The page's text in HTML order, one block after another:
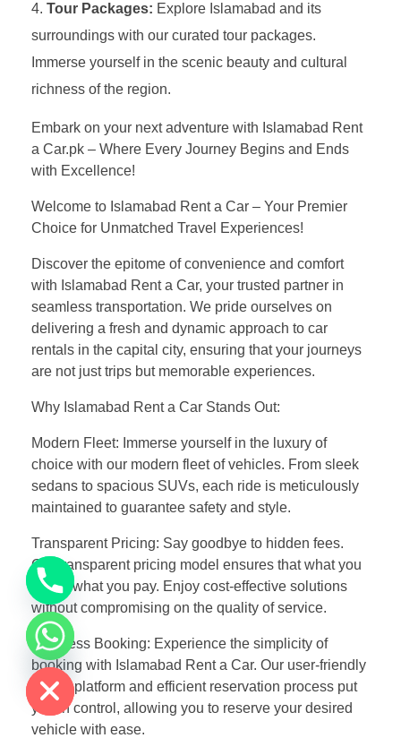
Tour Packages: Explore Islamabad and its
surroundings with our curated tour packages.
Immerse yourself in the scenic beauty and cultural
richness of the region.
Embark on your next adventure with Islamabad Rent
a Car.pk – Where Every Journey Begins and Ends
with Excellence!
Welcome to Islamabad Rent a Car – Your Premier
Choice for Unmatched Travel Experiences!
Discover the epitome of convenience and comfort
with Islamabad Rent a Car, your trusted partner in
seamless transportation. We pride ourselves on
delivering a fresh and dynamic approach to car
rentals in the capital city, ensuring that your journeys
are not just trips but memorable experiences.
Why Islamabad Rent a Car Stands Out:
Modern Fleet: Immerse yourself in the luxury of
choice with our modern fleet of vehicles. From sleek
sedans to spacious SUVs, each ride is meticulously
maintained to guarantee safety and style.
Transparent Pricing: Say goodbye to hidden fees.
Our transparent pricing model ensures that what you
see is what you pay. Enjoy cost-effective solutions
without compromising on the quality of service.
Effortless Booking: Experience the simplicity of
booking with Islamabad Rent a Car. Our user-friendly
online platform and efficient reservation process put
you in control, allowing you to reserve your desired
vehicle with ease.
Hide
chaty